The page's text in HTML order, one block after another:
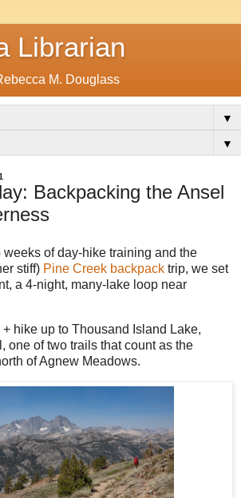
Librarian
M. Douglass
▼
▼
Backpacking the Ansel
weeks of day-hike training and the
stiff) Pine Creek backpack trip, we set
a 4-night, many-lake loop near
hike up to Thousand Island Lake,
one of two trails that count as the
of Agnew Meadows.